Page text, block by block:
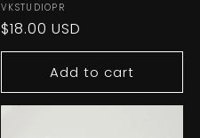
Vendor:
VKSTUDIOPR
Regular
price
$18.00 USD
Add to cart